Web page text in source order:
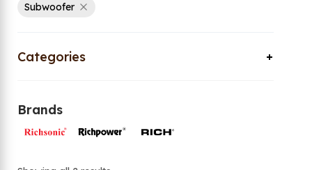
Subwoofer
Categories
Brands